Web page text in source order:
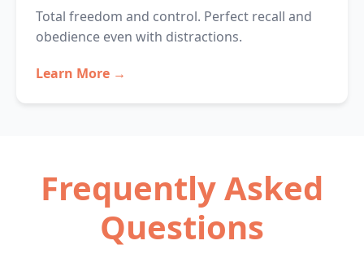
Total freedom and control. Perfect recall and
obedience even with distractions.
Learn More →
Frequently Asked
Questions